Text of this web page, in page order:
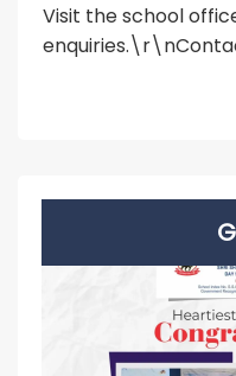
Visit the school